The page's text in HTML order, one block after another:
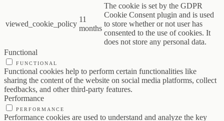
viewed_cookie_policy
11
months
The cookie is set by the GDPR
Cookie Consent plugin and is used
to store whether or not user has
consented to the use of cookies. It
does not store any personal data.
Functional
FUNCTIONAL
Functional cookies help to perform certain functionalities like
sharing the content of the website on social media platforms, collect
feedbacks, and other third-party features.
Performance
PERFORMANCE
Performance cookies are used to understand and analyze the key